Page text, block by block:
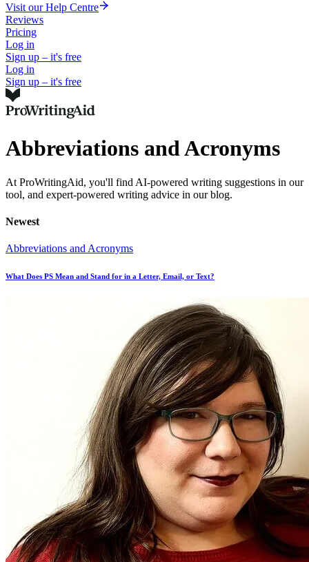
Visit our Help Centre
Reviews
Pricing
Log in
Sign up – it's free
Log in
Sign up – it's free
Abbreviations and Acronyms
At ProWritingAid, you'll find AI-powered writing suggestions in our
tool, and expert-powered writing advice in our blog.
Newest
Abbreviations and Acronyms
What Does PS Mean and Stand for in a Letter, Email, or Text?